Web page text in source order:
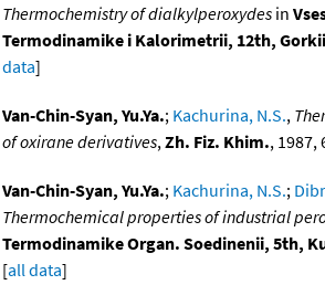
Thermochemistry of dialkylperoxydes in
Termodinamike i Kalorimetrii, 12th,
data]
Van-Chin-Syan, Yu.Ya.; Kachurina, N.S.,
of oxirane derivatives,Zh. Fiz. Khim., 1987,
Van-Chin-Syan, Yu.Ya.; Kachurina, N.S.;
Thermochemical properties of industrial
Termodinamike Organ. Soedinenii, 5th,
[all data]